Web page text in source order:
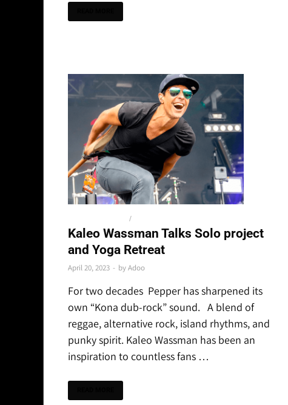
/
Kaleo Wassman Talks Solo project
and Yoga Retreat
April 20, 2023 - byAdoo
For two decades Pepper has sharpened its
own “Kona dub-rock” sound. A blend of
reggae, alternative rock, island rhythms, and
punky spirit. Kaleo Wassman has been an
inspiration to countless fans …